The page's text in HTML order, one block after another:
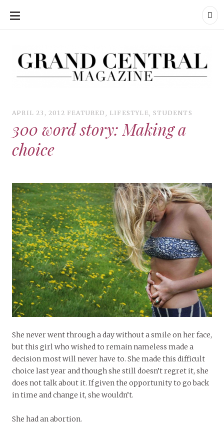
SKIP
CONTENT
APRIL 23, 2012 FEATURED , LIFESTYLE, STUDENTS
300 word story: Making a
choice
She never went through a day without a smile on her face,
but this girl who wished to remain nameless made a
decision most will never have to. She made this difficult
choice last year and though she still doesn’t regret it, she
does not talk about it. If given the opportunity to go back
in time and change it, she wouldn’t.
She had an abortion.